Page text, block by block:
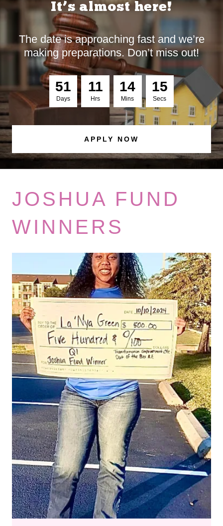
It’s almost here!
The date is approaching fast and we’re
making preparations. Don’t miss out!
51
Days
11
Hrs
14
Mins
14
Secs
APPLY NOW
JOSHUA FUND
WINNERS